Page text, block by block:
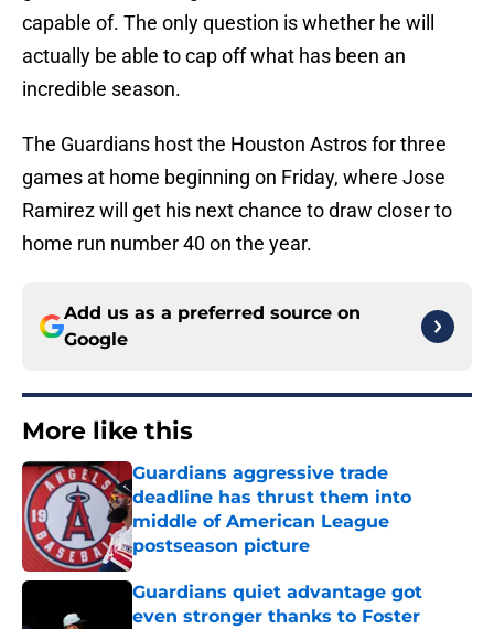
capable of. The only question is whether he will
actually be able to cap off what has been an
incredible season.
The Guardians host the Houston Astros for three
games at home beginning on Friday, where Jose
Ramirez will get his next chance to draw closer to
home run number 40 on the year.
Add us as a preferred source on
Google
More like this
Guardians aggressive trade
deadline has thrust them into
middle of American League
postseason picture
Published by on Invalid Date
Guardians quiet advantage got
even stronger thanks to Foster